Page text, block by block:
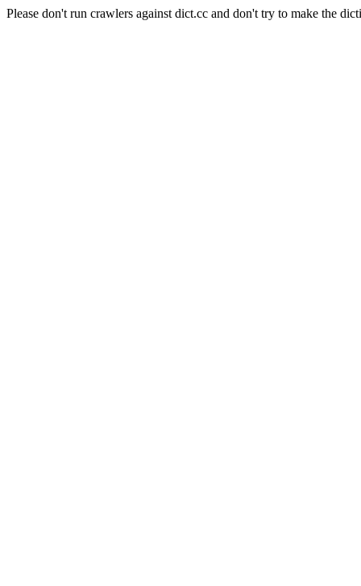
Please don't run crawlers against dict.cc and don't try to make the